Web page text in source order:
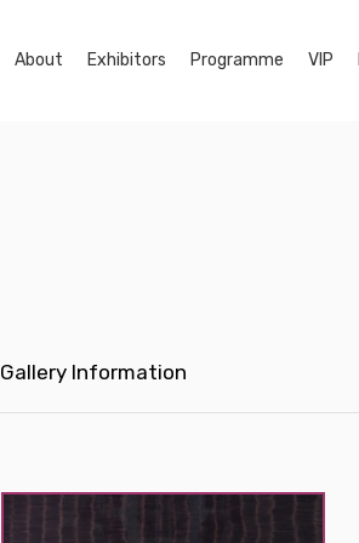
About Exhibitors Programme VIP
Gallery Information